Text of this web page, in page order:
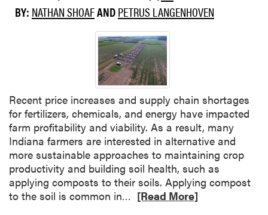
r
o
m
t
h
e
2
0
2
4
-
2
0
2
5
S
e
r
i
e
s
–
S
BY: NATHAN SHOAFANDPETRUS LANGENHOVEN
Recent price increases and supply chain shortages
for fertilizers, chemicals, and energy have impacted
farm profitability and viability. As a result, many
Indiana farmers are interested in alternative and
more sustainable approaches to maintaining crop
productivity and building soil health, such as
applying composts to their soils. Applying compost
to the soil is common in… [Read More]